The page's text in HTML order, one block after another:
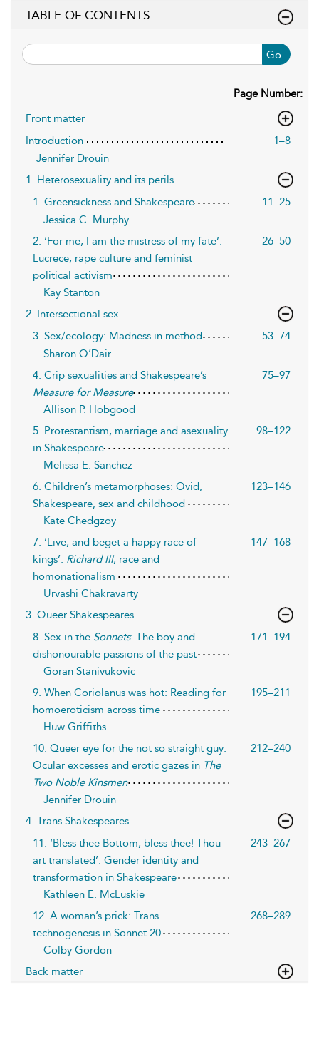
TABLE OF CONTENTS
Go
Page Number:
Front matter
Introduction
1–8
Jennifer Drouin
1. Heterosexuality and its perils
1. Greensickness and Shakespeare
11–25
Jessica C. Murphy
2. ‘For me, I am the mistress of my fate’:
Lucrece, rape culture and feminist
political activism
26–50
Kay Stanton
2. Intersectional sex
3. Sex/ecology: Madness in method
53–74
Sharon O’Dair
4. Crip sexualities and Shakespeare’s
Measure for Measure
75–97
Allison P. Hobgood
5. Protestantism, marriage and asexuality
in Shakespeare
98–122
Melissa E. Sanchez
6. Children’s metamorphoses: Ovid,
Shakespeare, sex and childhood
123–146
Kate Chedgzoy
7. ‘Live, and beget a happy race of
kings’: Richard III, race and
homonationalism
147–168
Urvashi Chakravarty
3. Queer Shakespeares
8. Sex in the Sonnets: The boy and
dishonourable passions of the past
171–194
Goran Stanivukovic
9. When Coriolanus was hot: Reading for
homoeroticism across time
195–211
Huw Griffiths
10. Queer eye for the not so straight guy:
Ocular excesses and erotic gazes in The
Two Noble Kinsmen
212–240
Jennifer Drouin
4. Trans Shakespeares
11. ‘Bless thee Bottom, bless thee! Thou
art translated’: Gender identity and
transformation in Shakespeare
243–267
Kathleen E. McLuskie
12. A woman’s prick: Trans
technogenesis in Sonnet 20
268–289
Colby Gordon
Back matter